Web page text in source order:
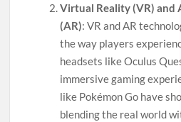
Virtual Reality (VR) and
(AR): VR and AR
the way players
headsets like Oculus
immersive gaming
like Pokémon Go have
blending the real world